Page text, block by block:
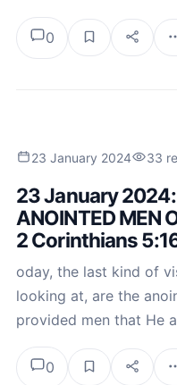
0
23 January 2024 33
23 January 2024:
ANOINTED MEN
2 Corinthians
oday, the last kind of
looking at, are the
provided men that He
0